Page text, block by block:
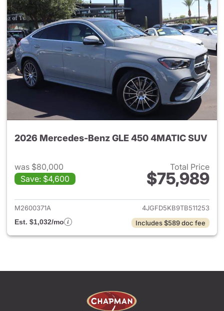
2026 Mercedes-Benz GLE 450 4MATIC SUV
was $80,000
Save: $4,600
Total Price
$75,989
View details for 2026
M2600371A
4JGFD5KB9TB511253
Est. $1,032/mo
Includes $589 doc fee